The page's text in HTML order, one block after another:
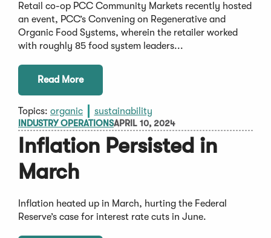
Retail co-op PCC Community Markets recently hosted
an event, PCC’s Convening on Regenerative and
Organic Food Systems, wherein the retailer worked
with roughly 85 food system leaders...
Read More
Topics: organic sustainability
INDUSTRY OPERATIONSAPRIL 10, 2024
Inflation Persisted in
March
Inflation heated up in March, hurting the Federal
Reserve’s case for interest rate cuts in June.